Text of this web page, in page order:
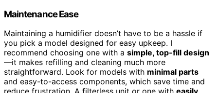
Maintenance Ease
Maintaining a humidifier doesn’t have to be a hassle if
you pick a model designed for easy upkeep. I
recommend choosing one with a simple, top-fill design
—it makes refilling and cleaning much more
straightforward. Look for models with minimal parts
and easy-to-access components, which save time and